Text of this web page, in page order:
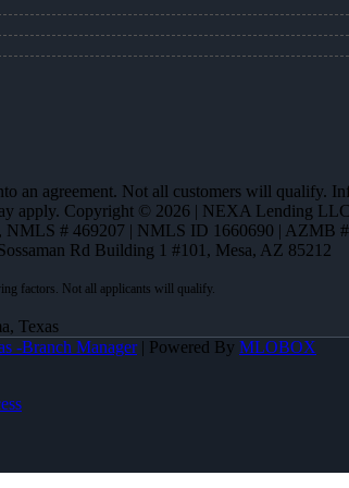
an agreement. Not all customers will qualify.
apply. Copyright © 2026 | NEXA Lending
, NMLS # 469207 | NMLS ID 1660690 | AZMB
Rd Building 1 #101, Mesa, AZ 85212
Texas
-Branch Manager| Powered By MLOBOX